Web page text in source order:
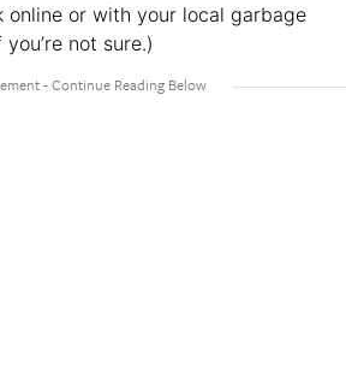
online or with your local garbage
not sure.)